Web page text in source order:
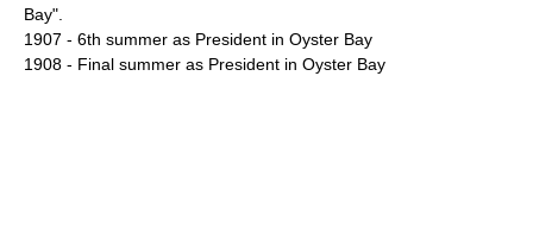
Bay".
1907 - 6th summer as President in Oyster Bay
1908 - Final summer as President in Oyster Bay